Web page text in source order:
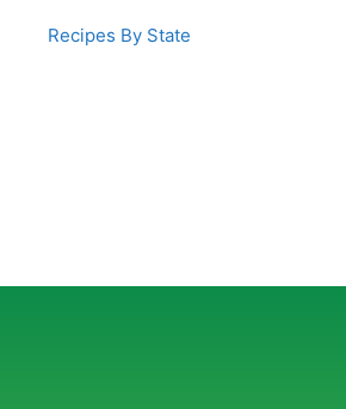
Recipes By State